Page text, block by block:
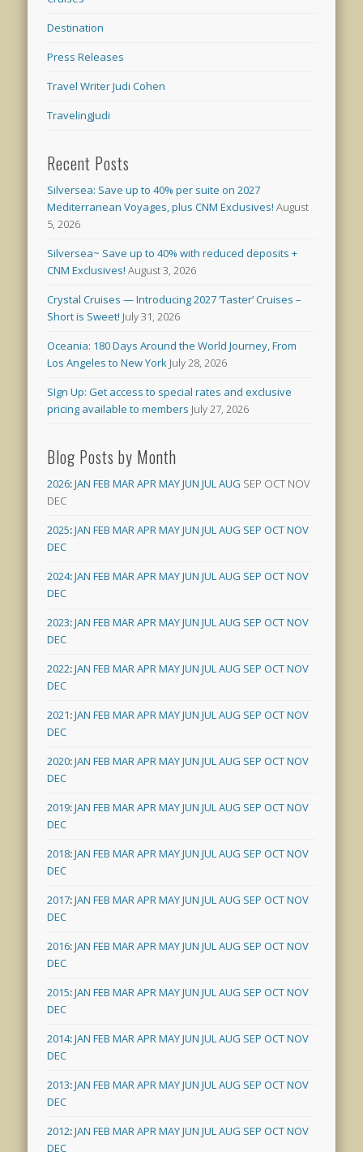
Destination
Press Releases
Travel Writer Judi Cohen
TravelingJudi
Recent Posts
Silversea: Save up to 40% per suite on 2027
Mediterranean Voyages, plus CNM Exclusives! August
5, 2026
Silversea~ Save up to 40% with reduced deposits +
CNM Exclusives! August 3, 2026
Crystal Cruises — Introducing 2027 ‘Taster’ Cruises –
Short is Sweet! July 31, 2026
Oceania: 180 Days Around the World Journey, From
Los Angeles to New York July 28, 2026
SIgn Up: Get access to special rates and exclusive
pricing available to members July 27, 2026
Blog Posts by Month
2026:JAN FEB MARAPRMAYJUN JULAUG SEP OCT NOV
DEC
2025:JAN FEB MARAPRMAYJUN JULAUG SEP OCTNOV
DEC
2024:JAN FEB MARAPRMAYJUN JULAUG SEP OCTNOV
DEC
2023:JAN FEB MARAPRMAYJUN JULAUG SEP OCTNOV
DEC
2022:JAN FEB MARAPRMAYJUN JULAUG SEP OCTNOV
DEC
2021:JAN FEB MARAPRMAYJUN JULAUG SEP OCTNOV
DEC
2020:JAN FEB MARAPRMAYJUN JULAUG SEP OCTNOV
DEC
2019:JAN FEB MARAPRMAYJUN JULAUG SEP OCTNOV
DEC
2018:JAN FEB MARAPRMAYJUN JULAUG SEP OCTNOV
DEC
2017:JAN FEB MARAPRMAYJUN JULAUG SEP OCTNOV
DEC
2016:JAN FEB MARAPRMAYJUN JULAUG SEP OCTNOV
DEC
2015:JAN FEB MARAPRMAYJUN JULAUG SEP OCTNOV
DEC
2014:JAN FEB MARAPRMAYJUN JULAUG SEP OCTNOV
DEC
2013:JAN FEB MARAPRMAYJUN JULAUG SEP OCTNOV
DEC
2012:JAN FEB MARAPRMAYJUN JULAUG SEP OCTNOV
DEC